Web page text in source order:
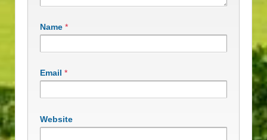
Name *
Email *
Website